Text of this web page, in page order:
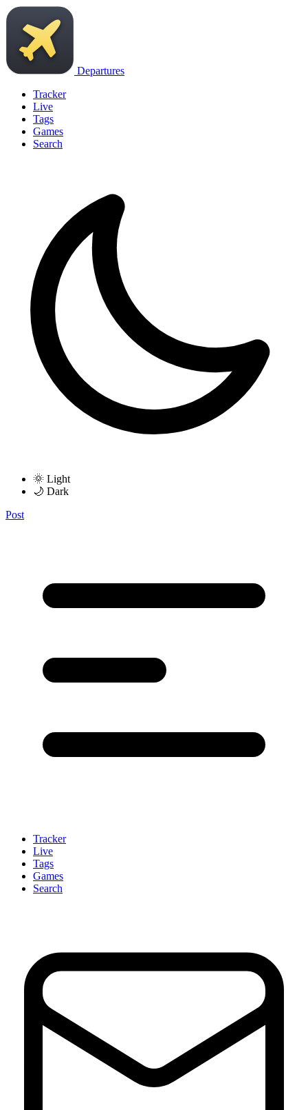
Departures
Tracker
Live
Tags
Games
Search
🌞 Light
🌙 Dark
Post
Tracker
Live
Tags
Games
Search